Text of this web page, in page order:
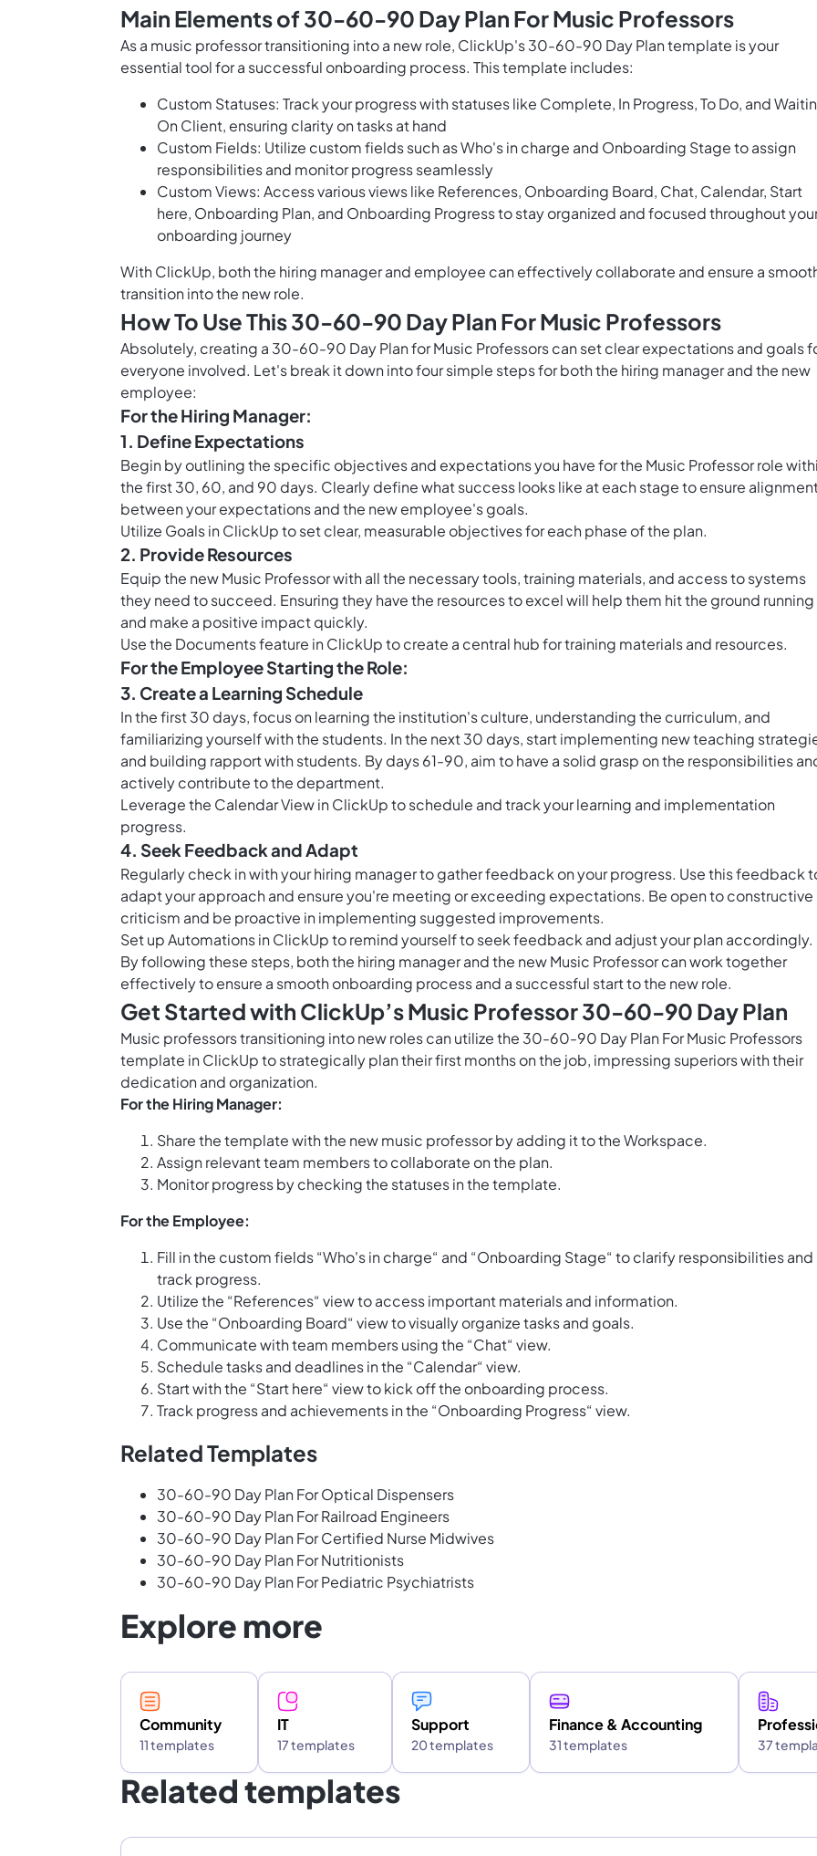
Main Elements of 30-60-90 Day Plan For Music Professors
As a music professor transitioning into a new role, ClickUp's 30-60-90 Day Plan template is your
essential tool for a successful onboarding process. This template includes:
Custom Statuses: Track your progress with statuses like Complete, In Progress, To Do, and
On Client, ensuring clarity on tasks at hand
Custom Fields: Utilize custom fields such as Who's in charge and Onboarding Stage to assign
responsibilities and monitor progress seamlessly
Custom Views: Access various views like References, Onboarding Board, Chat, Calendar, Start
here, Onboarding Plan, and Onboarding Progress to stay organized and focused throughout
onboarding journey
With ClickUp, both the hiring manager and employee can effectively collaborate and ensure a
transition into the new role.
How To Use This 30-60-90 Day Plan For Music Professors
Absolutely, creating a 30-60-90 Day Plan for Music Professors can set clear expectations and goals
everyone involved. Let's break it down into four simple steps for both the hiring manager and the new
employee:
For the Hiring Manager:
1. Define Expectations
Begin by outlining the specific objectives and expectations you have for the Music Professor role
the first 30, 60, and 90 days. Clearly define what success looks like at each stage to ensure
between your expectations and the new employee's goals.
Utilize Goals in ClickUpto set clear, measurable objectives for each phase of the plan.
2. Provide Resources
Equip the new Music Professor with all the necessary tools, training materials, and access to systems
they need to succeed. Ensuring they have the resources to excel will help them hit the ground running
and make a positive impact quickly.
Use the Documents feature in ClickUp to create a central hub for training materials and resources.
For the Employee Starting the Role:
3. Create a Learning Schedule
In the first 30 days, focus on learning the institution's culture, understanding the curriculum, and
familiarizing yourself with the students. In the next 30 days, start implementing new teaching
and building rapport with students. By days 61-90, aim to have a solid grasp on the responsibilities
actively contribute to the department.
Leverage the Calendar View in ClickUpto schedule and track your learning and implementation
progress.
4. Seek Feedback and Adapt
Regularly check in with your hiring manager to gather feedback on your progress. Use this feedback
adapt your approach and ensure you're meeting or exceeding expectations. Be open to constructive
criticism and be proactive in implementing suggested improvements.
Set upAutomations in ClickUpto remind yourself to seek feedback and adjust your plan accordingly.
By following these steps, both the hiring manager and the new Music Professor can work together
effectively to ensure a smooth onboarding process and a successful start to the new role.
Get Started with ClickUp’s Music Professor 30-60-90 Day Plan
Music professors transitioning into new roles can utilize the 30-60-90 Day Plan For Music Professors
template in ClickUp to strategically plan their first months on the job, impressing superiors with their
dedication and organization.
For the Hiring Manager:
Share the template with the new music professor by adding it to the Workspace.
Assign relevant team members to collaborate on the plan.
Monitor progress by checking the statuses in the template.
For the Employee:
Fill in the custom fields “Who's in charge“ and “Onboarding Stage“ to clarify responsibilities and
track progress.
Utilize the “References“ view to access important materials and information.
Use the “Onboarding Board“ view to visually organize tasks and goals.
Communicate with team members using the “Chat“ view.
Schedule tasks and deadlines in the “Calendar“ view.
Start with the “Start here“ view to kick off the onboarding process.
Track progress and achievements in the “Onboarding Progress“ view.
Related Templates
30-60-90 Day Plan For Optical Dispensers
30-60-90 Day Plan For Railroad Engineers
30-60-90 Day Plan For Certified Nurse Midwives
30-60-90 Day Plan For Nutritionists
30-60-90 Day Plan For Pediatric Psychiatrists
Explore more
Community
11 templates
IT
17 templates
Support
20 templates
Finance & Accounting
31 templates 37
Related templates